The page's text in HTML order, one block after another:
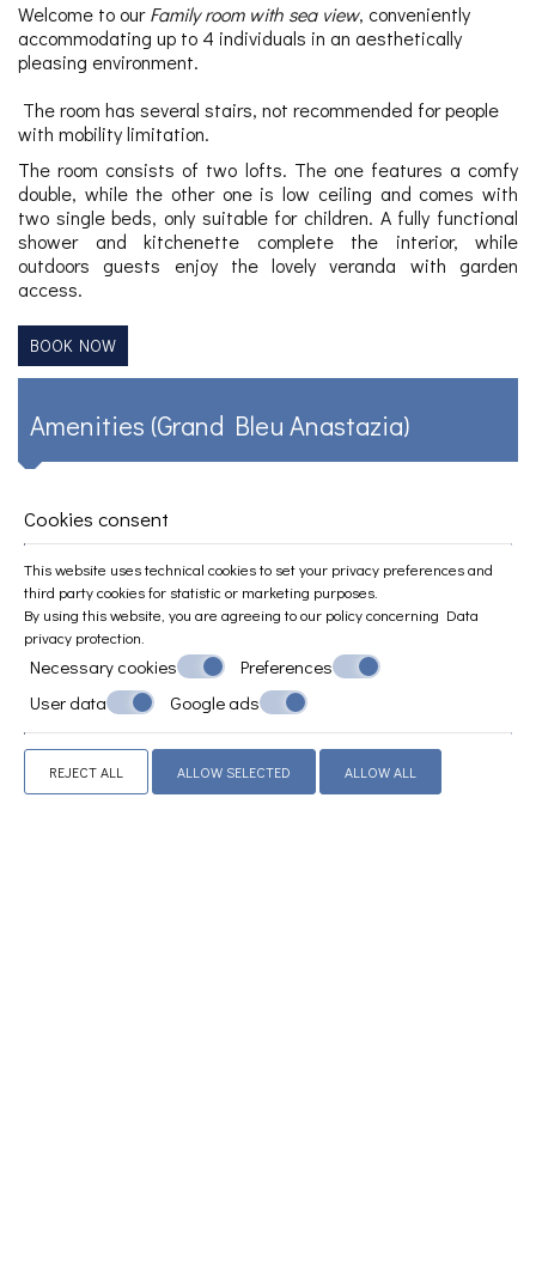
Welcome to ourFamily room with sea view, conveniently
accommodating up to 4 individuals in an aesthetically
pleasing environment.
The room has several stairs, not recommended for people
with mobility limitation.
The room consists of two lofts. The one features a comfy
double, while the other one is low ceiling and comes with
two single beds, only suitable for children. A fully functional
shower and kitchenette complete the interior, while
outdoors guests enjoy the lovely veranda with garden
access.
BOOK NOW
Amenities (Grand Bleu Anastazia)
Private sea view veranda/balcony
Free Wi-Fi
Free private parking
Air conditioning
Private entrance
Outdoor furniture
Flat-screen TV
Anatomical Mattresses
Wardrobe or closet
Safety deposit box
Tile/marble floor
Cookies consent
This website uses technical cookies to set your privacy preferences and
third party cookies for statistic or marketing purposes.
By using this website, you are agreeing to our policy concerning Data
privacy protection
Necessary cookies
Preferences
User data
Google ads
REJECT ALL ALLOW SELECTED ALLOW ALL